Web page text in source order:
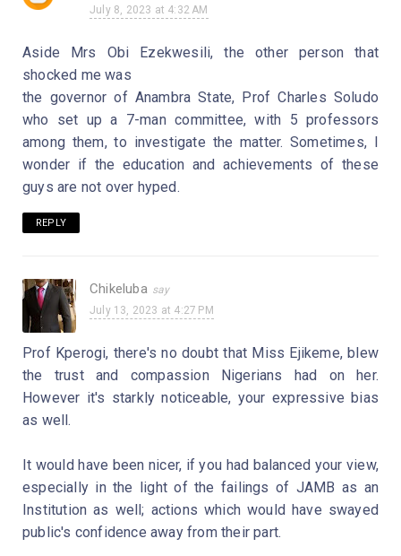
July 8, 2023 at 4:32 AM
Aside Mrs Obi Ezekwesili, the other person that
shocked me was
the governor of Anambra State, Prof Charles Soludo
who set up a 7-man committee, with 5 professors
among them, to investigate the matter. Sometimes, I
wonder if the education and achievements of these
guys are not over hyped.
REPLY
Chikeluba
July 13, 2023 at 4:27 PM
Prof Kperogi, there's no doubt that Miss Ejikeme, blew
the trust and compassion Nigerians had on her.
However it's starkly noticeable, your expressive bias
as well.
It would have been nicer, if you had balanced your view,
especially in the light of the failings of JAMB as an
Institution as well; actions which would have swayed
public's confidence away from their part.